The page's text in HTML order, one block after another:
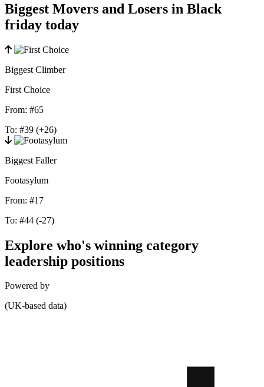
Biggest Movers and Losers in Black
friday today
Biggest Climber
First Choice
From: #65
To: #39 (+26)
Biggest Faller
Footasylum
From: #17
To: #44 (-27)
Explore who's winning category
leadership positions
Powered by
(UK-based data)